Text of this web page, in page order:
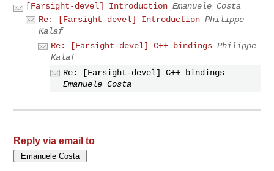
[Farsight-devel] Introduction Emanuele Costa
Re: [Farsight-devel] Introduction Philippe
Kalaf
Re: [Farsight-devel] C++ bindings Philippe
Kalaf
Re: [Farsight-devel] C++ bindings
Emanuele Costa
Reply via email to